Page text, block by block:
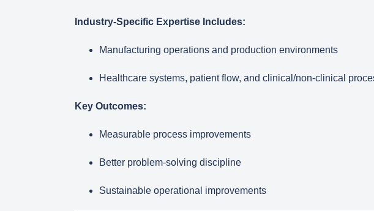
Industry-Specific Expertise Includes:
Manufacturing operations and production environments
Healthcare systems, patient flow, and clinical/non-clinical
Key Outcomes:
Measurable process improvements
Better problem-solving discipline
Sustainable operational improvements